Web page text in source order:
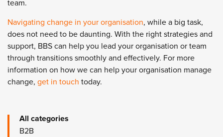
team.
Navigating change in your organisation, while a big task,
does not need to be daunting. With the right strategies and
support, BBS can help you lead your organisation or team
through transitions smoothly and effectively. For more
information on how we can help your organisation manage
change, get in touch today.
All categories
B2B